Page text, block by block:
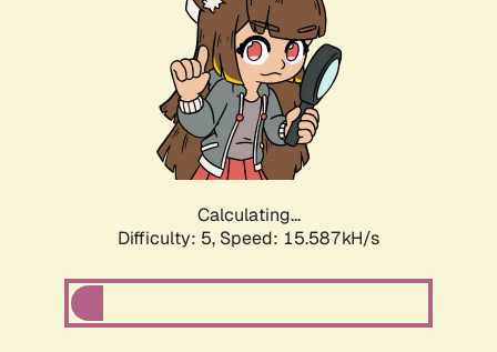
Calculating...
Difficulty: 5, Speed: 17.589kH/s